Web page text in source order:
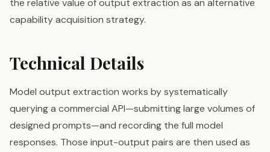
the relative value of output extraction as an alternative
capability acquisition strategy.
Technical Details
Model output extraction works by systematically
querying a commercial API—submitting large volumes of
designed prompts—and recording the full model
responses. Those input-output pairs are then used as